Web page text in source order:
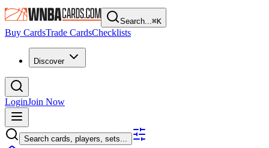
Search...⌘K
Buy CardsTrade CardsChecklists
Discover
LoginJoin Now
Search cards, players, sets...